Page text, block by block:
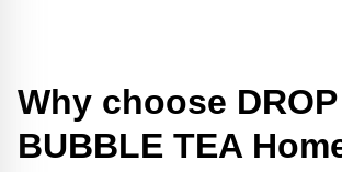
Why choose DROP
BUBBLE TEA